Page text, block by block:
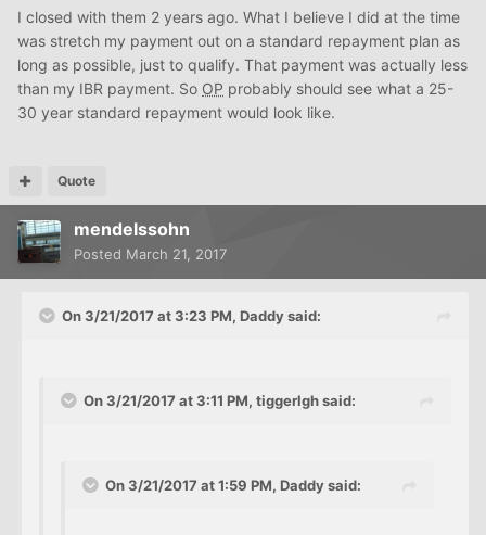
I closed with them 2 years ago. What I believe I did at the time
was stretch my payment out on a standard repayment plan as
long as possible, just to qualify. That payment was actually less
than my IBR payment. So OP probably should see what a 25-
30 year standard repayment would look like.
Quote
mendelssohn
Posted March 21, 2017
On 3/21/2017 at 3:23 PM, Daddy said:
On 3/21/2017 at 3:11 PM, tiggerlgh said:
On 3/21/2017 at 1:59 PM, Daddy said: